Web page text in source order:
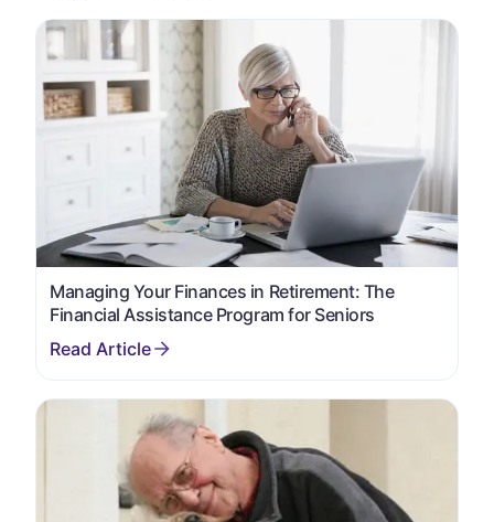
Managing Your Finances in Retirement: The
Financial Assistance Program for Seniors